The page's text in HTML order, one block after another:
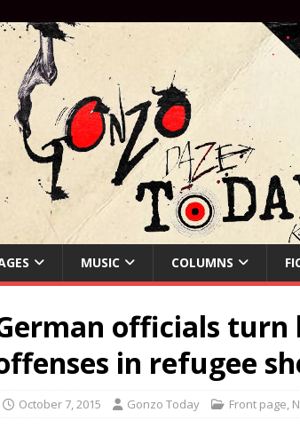
MUSIC COLUMNS
officials turn
in refugee
October 7, 2015 Gonzo Today Front page,